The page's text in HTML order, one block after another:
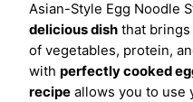
Asian-Style Egg Noodle
delicious dish that
of vegetables, protein,
with perfectly cooked
recipe allows you to use